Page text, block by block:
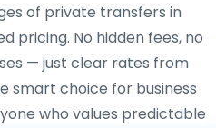
of private transfers in
pricing. No hidden fees, no
— just clear rates from
smart choice for business
who values predictable